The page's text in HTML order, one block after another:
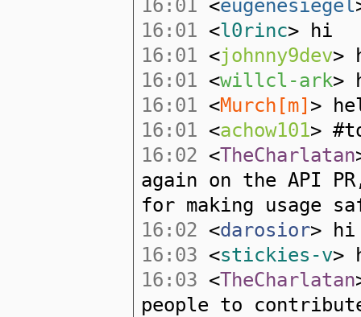
16:01 <eugenesiegel
16:01 <l0rinc> hi
16:01 <johnny9dev>
16:01 <willcl-ark>
16:01 <Murch[m] >
16:01 <achow101>
16:02 <TheCharlatan
again on the API
for making usage
16:02 <darosior> hi
16:03 <stickies-v>
16:03 <TheCharlatan
people to